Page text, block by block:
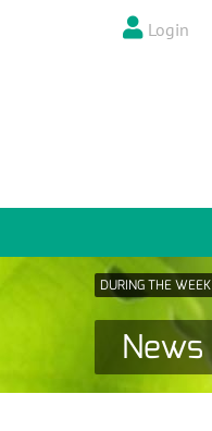
Login
DURING THE WEEK
News